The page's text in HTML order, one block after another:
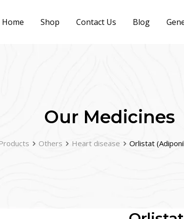
Home Shop Contact Us Blog
Our Medicines
Others Heart disease Orlistat